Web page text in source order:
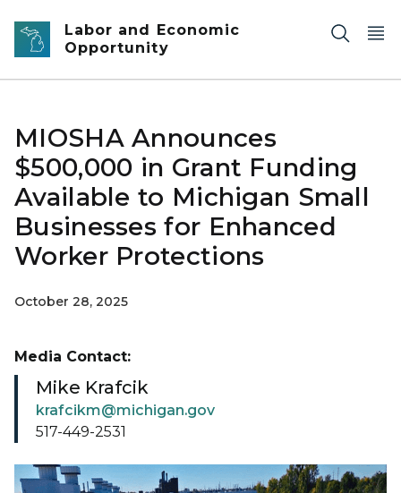
Skip to main content
Labor and Economic
Opportunity
MIOSHA Announces
$500,000 in Grant Funding
Available to Michigan Small
Businesses for Enhanced
Worker Protections
October 28, 2025
Media Contact:
Mike Krafcik
krafcikm@michigan.gov
517-449-2531